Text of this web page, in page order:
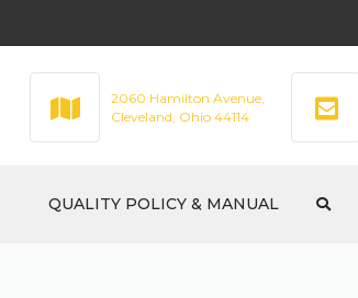
2060 Hamilton Avenue,
Cleveland, Ohio 44114
QUALITY POLICY & MANUAL